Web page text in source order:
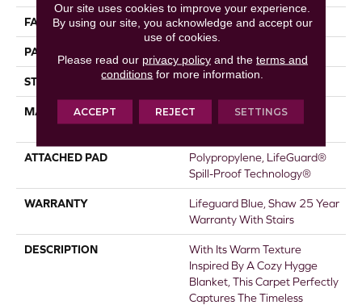
FACE WEIGHT 40 Oz/yd²
PATTERN REPEAT
STYLE Pattern Loop
MATERIAL
100% ANSO® High
Performance Nylon
ATTACHED PAD
Polypropylene, LifeGuard®
Spill-Proof Technology®
WARRANTY
Lifeguard Blue, Shaw 25 Year
Warranty With Stairs
DESCRIPTION
With Its Warm Texture
Inspired By A Cozy Hygge
Blanket, This Carpet Perfectly
Captures The Timeless
Our site uses cookies to improve your experience.
By using our site, you acknowledge and accept our
use of cookies.
Please read our privacy policyand the terms and
conditions for more information.
ACCEPT REJECT SETTINGS